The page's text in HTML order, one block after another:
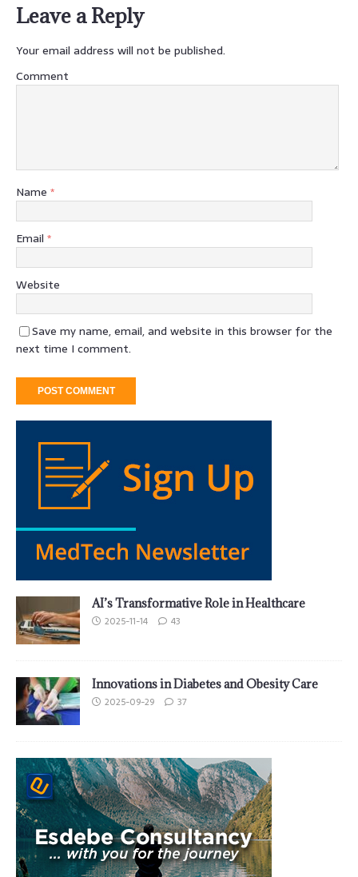
Leave a Reply
Your email address will not be published.
Comment
Name *
Email *
Website
Save my name, email, and website in this browser for the
next time I comment.
AI’s Transformative Role in Healthcare
2025-11-14 43
Innovations in Diabetes and Obesity Care
2025-09-29 37